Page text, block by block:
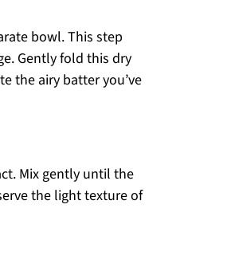
bowl. This step
Gently fold this dry
the airy batter you’ve
Mix gently until the
the light texture of